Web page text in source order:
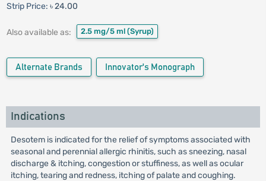
Strip Price: ৳ 24.00
Also available as: 2.5 mg/5 ml (Syrup)
Alternate Brands Innovator's Monograph
Indications
Desotem is indicated for the relief of symptoms associated with
seasonal and perennial allergic rhinitis, such as sneezing, nasal
discharge & itching, congestion or stuffiness, as well as ocular
itching, tearing and redness, itching of palate and coughing.